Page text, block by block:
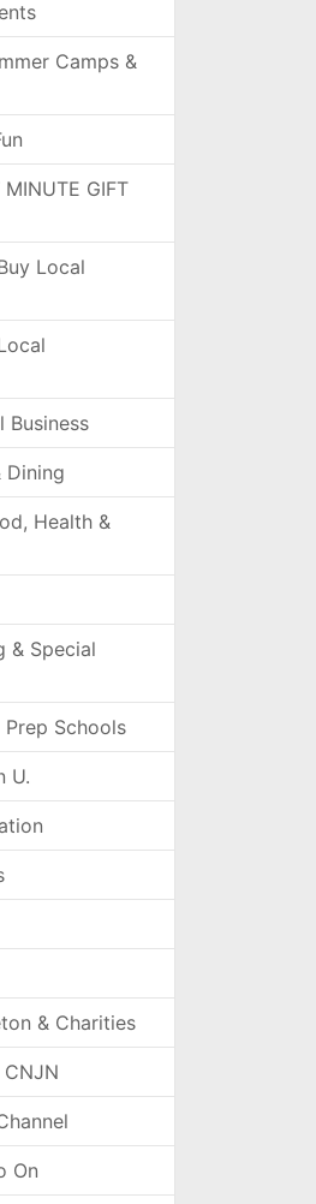
Camps &
GIFT
Local
Business
Dining
Health &
& Special
Schools
U.
& Charities
On